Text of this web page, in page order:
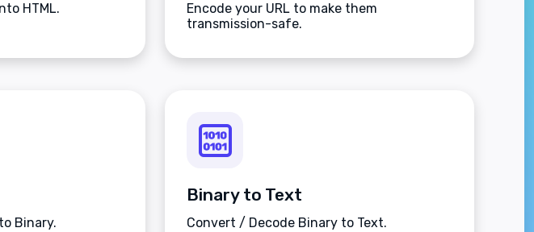
HTML.
Encode your URL to make them
transmission-safe.
Binary.
Binary to Text
Convert / Decode Binary to Text.